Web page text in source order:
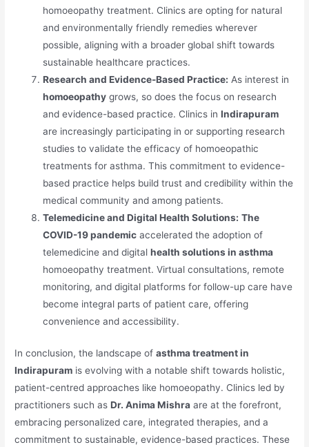
homoeopathy treatment. Clinics are opting for natural
and environmentally friendly remedies wherever
possible, aligning with a broader global shift towards
sustainable healthcare practices.
Research and Evidence-Based Practice: As interest in
homoeopathy grows, so does the focus on research
and evidence-based practice. Clinics inIndirapuram
are increasingly participating in or supporting research
studies to validate the efficacy of homoeopathic
treatments for asthma. This commitment to evidence-
based practice helps build trust and credibility within the
medical community and among patients.
Telemedicine and Digital Health Solutions: The
COVID-19 pandemic accelerated the adoption of
telemedicine and digitalhealth solutions in asthma
homoeopathy treatment. Virtual consultations, remote
monitoring, and digital platforms for follow-up care have
become integral parts of patient care, offering
convenience and accessibility.
In conclusion, the landscape ofasthma treatment in
Indirapuram is evolving with a notable shift towards holistic,
patient-centred approaches like homoeopathy. Clinics led by
practitioners such asDr. Anima Mishra are at the forefront,
embracing personalized care, integrated therapies, and a
commitment to sustainable, evidence-based practices. These